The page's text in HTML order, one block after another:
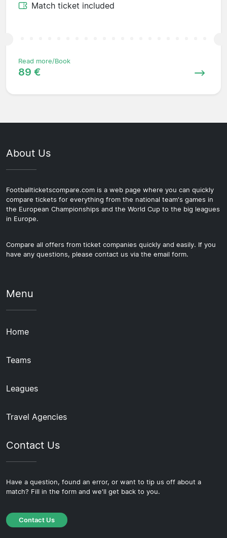
Match ticket included
Read more/Book
89 €
About Us
Footballticketscompare.com is a web page where you can quickly
compare tickets for everything from the national team's games in
the European Championships and the World Cup to the big leagues
in Europe.
Compare all offers from ticket companies quickly and easily. If you
have any questions, please contact us via the email form.
Menu
Home
Teams
Leagues
Travel Agencies
Contact Us
Have a question, found an error, or want to tip us off about a
match? Fill in the form and we'll get back to you.
Contact Us